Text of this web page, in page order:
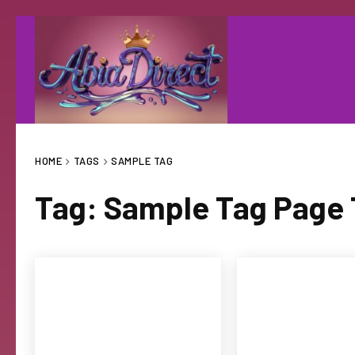
HOME TAGS SAMPLE TAG
Tag: Sample Tag